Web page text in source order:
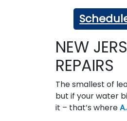
NEW
REPAIRS
The smallest of
but if your water
it – that’s where